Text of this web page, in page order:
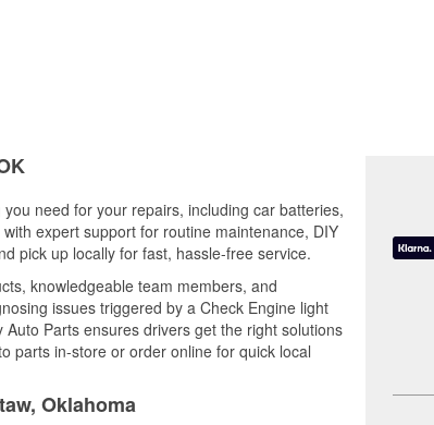
need for your repairs, including car batteries,
expert support for routine maintenance, DIY
pick up locally for fast, hassle-free service.
knowledgeable team members, and
issues triggered by a Check Engine light
Parts ensures drivers get the right solutions
parts in-store or order online for quick local
Oklahoma